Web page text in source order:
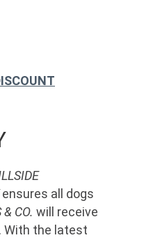
ensures all dogs
& CO. will receive
With the latest